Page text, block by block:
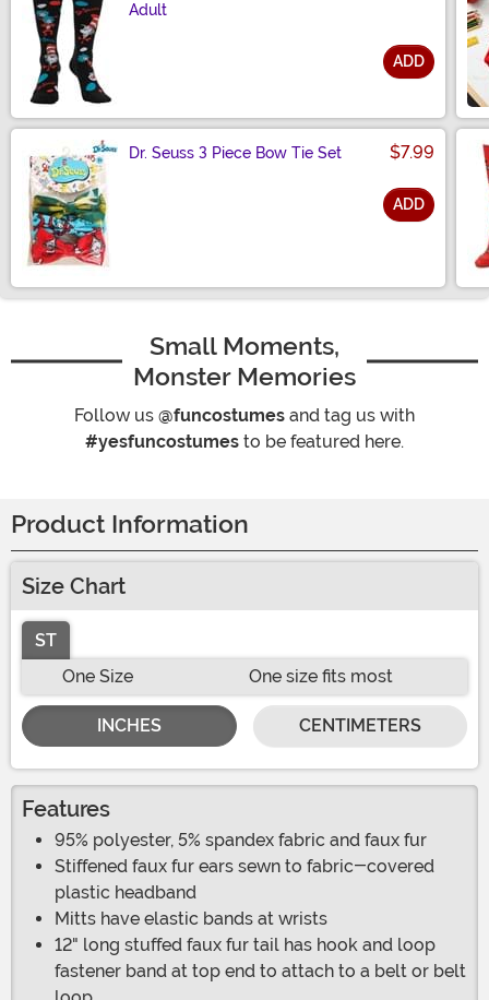
Adult
ADD
Dr. Seuss 3 Piece Bow Tie Set $7.99
ADD
Small Moments,
Monster Memories
Follow us @funcostumes and tag us with
#yesfuncostumes to be featured here.
Product Information
Size Chart
ST
One Size
One size fits most
INCHES CENTIMETERS
Features
95% polyester, 5% spandex fabric and faux fur
Stiffened faux fur ears sewn to fabric-covered
plastic headband
Mitts have elastic bands at wrists
12" long stuffed faux fur tail has hook and loop
fastener band at top end to attach to a belt or belt